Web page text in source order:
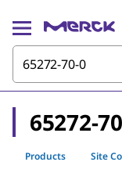
65272-
Products Site